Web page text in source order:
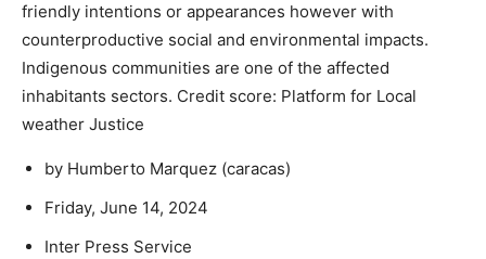
friendly intentions or appearances however with
counterproductive social and environmental impacts.
Indigenous communities are one of the affected
inhabitants sectors. Credit score: Platform for Local
weather Justice
by Humberto Marquez (caracas)
Friday, June 14, 2024
Inter Press Service